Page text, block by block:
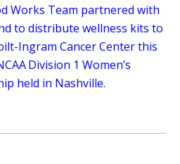
Works Team partnered with
to distribute wellness kits to
Ingram Cancer Center this
Division 1 Women’s
held in Nashville.